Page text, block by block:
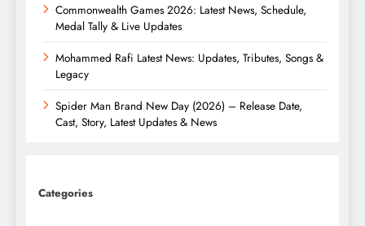
Commonwealth Games 2026: Latest News, Schedule,
Medal Tally & Live Updates
Mohammed Rafi Latest News: Updates, Tributes, Songs &
Legacy
Spider Man Brand New Day (2026) – Release Date,
Cast, Story, Latest Updates & News
Categories